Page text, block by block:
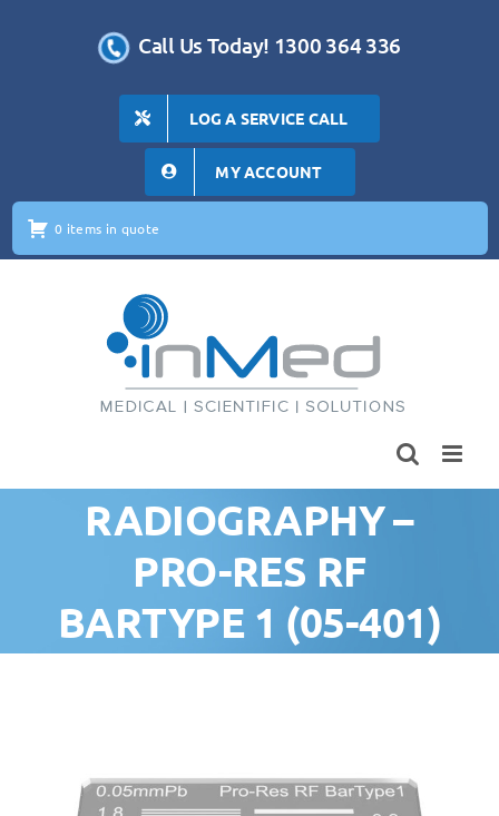
Call Us Today! 1300 364 336
LOG A SERVICE CALL
MY ACCOUNT
0 items in quote
RADIOGRAPHY –
‍PRO-RES RF
BARTYPE 1 (05-401)